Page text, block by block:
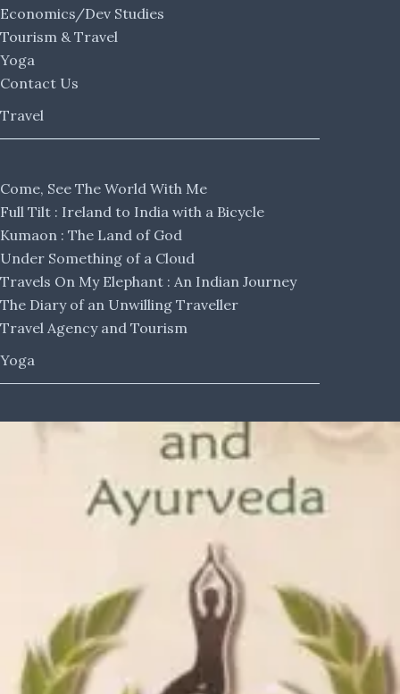
Economics/Dev Studies
Tourism & Travel
Yoga
Contact Us
Travel
Come, See The World With Me
Full Tilt : Ireland to India with a Bicycle
Kumaon : The Land of God
Under Something of a Cloud
Travels On My Elephant : An Indian Journey
The Diary of an Unwilling Traveller
Travel Agency and Tourism
Yoga